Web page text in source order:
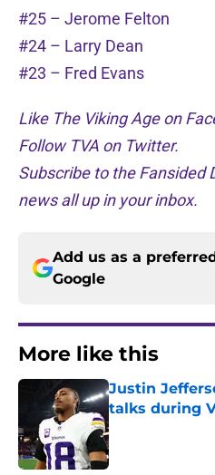
#25 – Jerome Felton
#24 – Larry Dean
#23 – Fred Evans
Like The Viking Age on
Follow TVA on Twitter.
Subscribe to the Fansided
news all up in your inbox.
Add us as a
Google
More like this
Justin
talks during
Published by on